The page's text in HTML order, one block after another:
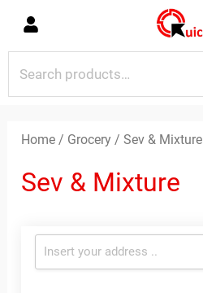
content
Home / Grocery / Sev & Mixture
Sev & Mixture
latest